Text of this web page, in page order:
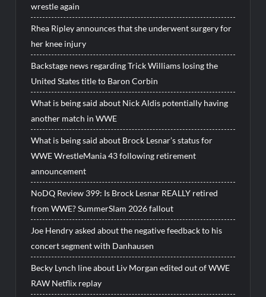
wrestle again
Rhea Ripley announces that she underwent surgery for
her knee injury
Backstage news regarding Trick Williams losing the
United States title to Baron Corbin
What is being said about Nick Aldis potentially having
another match in WWE
What is being said about Brock Lesnar’s status for
WWE WrestleMania 43 following retirement
announcement
NoDQ Review 399: Is Brock Lesnar REALLY retired
from WWE? SummerSlam 2026 fallout
Joe Hendry asked about the negative feedback to his
concert segment with Danhausen
Becky Lynch line about Liv Morgan edited out of WWE
RAW Netflix replay